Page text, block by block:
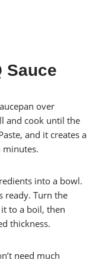
Sauce
over
and cook until the
and it creates a
into a bowl.
ready. Turn the
to a boil, then
thickness.
need much